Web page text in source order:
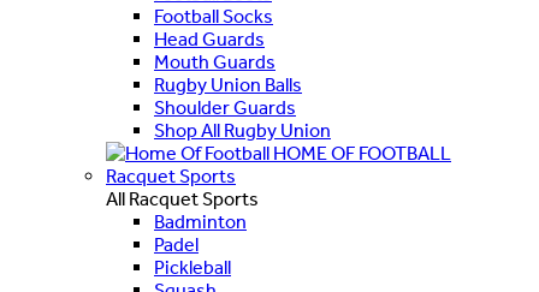
Football Socks
Head Guards
Mouth Guards
Rugby Union Balls
Shoulder Guards
Shop All Rugby Union
HOME OF FOOTBALL
Racquet Sports
All Racquet Sports
Badminton
Padel
Pickleball